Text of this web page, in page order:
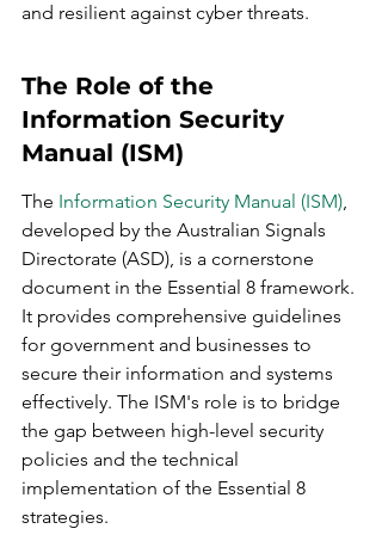
and resilient against cyber threats.
The Role of the
Information Security
Manual (ISM)
The Information Security Manual (ISM),
developed by the Australian Signals
Directorate (ASD), is a cornerstone
document in the Essential 8 framework.
It provides comprehensive guidelines
for government and businesses to
secure their information and systems
effectively. The ISM's role is to bridge
the gap between high-level security
policies and the technical
implementation of the Essential 8
strategies.